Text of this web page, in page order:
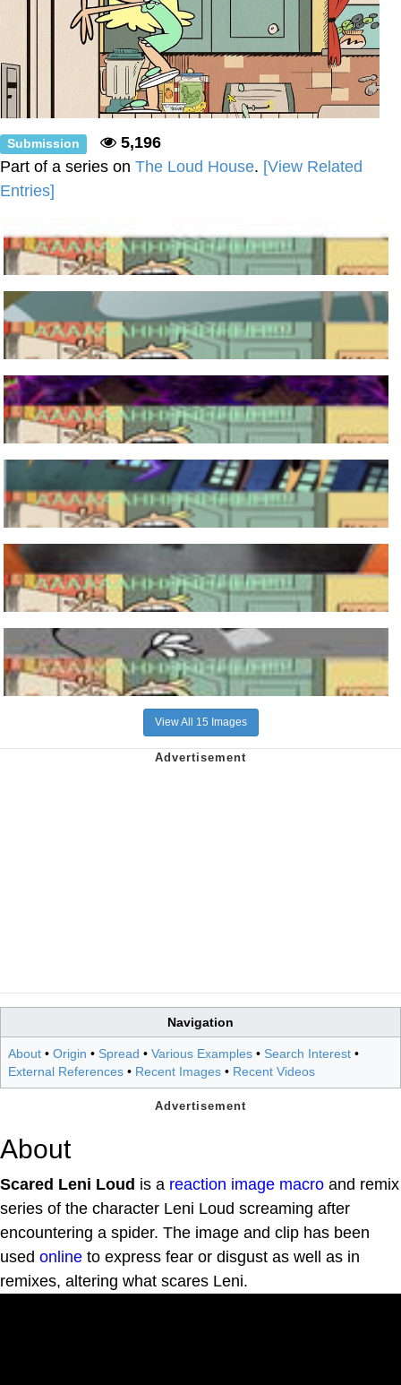
Submission
5,196
Part of a series on The Loud House. [View Related
Entries]
View All 15 Images
Navigation
About • Origin • Spread • Various Examples • Search Interest •
External References • Recent Images • Recent Videos
About
Scared Leni Loud is a reaction image macro and remix
series of the character Leni Loud screaming after
encountering a spider. The image and clip has been
used online to express fear or disgust as well as in
remixes, altering what scares Leni.